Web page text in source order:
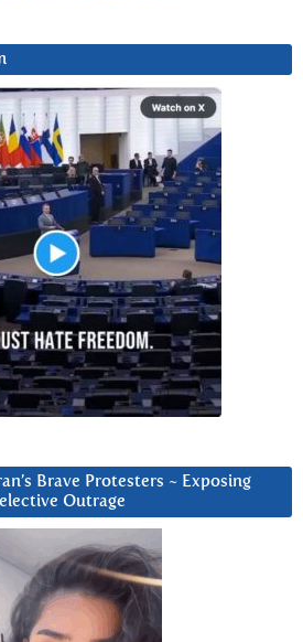
Brave Protesters ~ Exposing
Outrage